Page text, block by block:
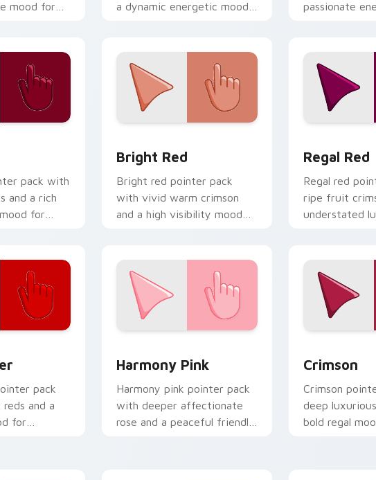
mood for
a dynamic energetic mood
passionate
pack with
and a rich
for
Bright Red
Bright red pointer pack
with vivid warm crimson
and a high visibility mood
Regal Red
Regal red
ripe fruit
understated
pack
and a
for
Harmony Pink
Harmony pink pointer pack
with deeper affectionate
rose and a peaceful friendly
Crimson
Crimson
deep
bold regal